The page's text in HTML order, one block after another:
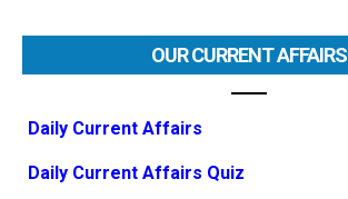
OUR CURRENT AFFAIRS
Daily Current Affairs
Daily Current Affairs Quiz